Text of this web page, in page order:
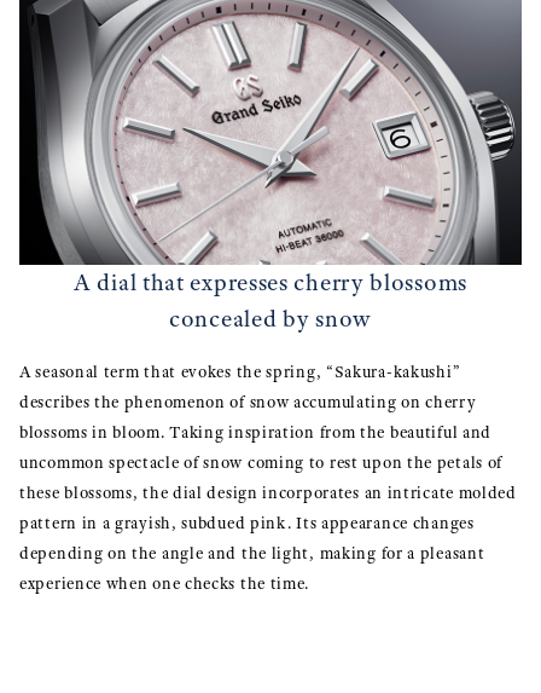
A dial that expresses cherry blossoms
concealed by snow
A seasonal term that evokes the spring, “Sakura-kakushi”
describes the phenomenon of snow accumulating on cherry
blossoms in bloom. Taking inspiration from the beautiful and
uncommon spectacle of snow coming to rest upon the petals of
these blossoms, the dial design incorporates an intricate molded
pattern in a grayish, subdued pink. Its appearance changes
depending on the angle and the light, making for a pleasant
experience when one checks the time.